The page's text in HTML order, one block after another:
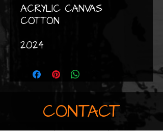
ACRYLIC CANVAS
COTTON
2024
CONTACT